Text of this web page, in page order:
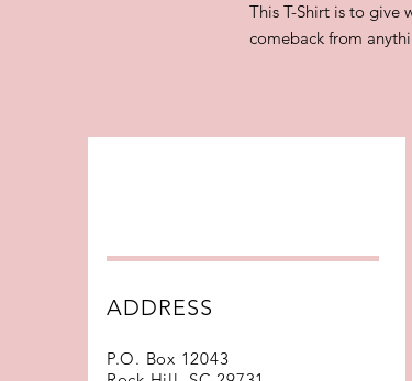
This T-Shirt is to give
comeback from
ADDRESS
P.O. Box 12043